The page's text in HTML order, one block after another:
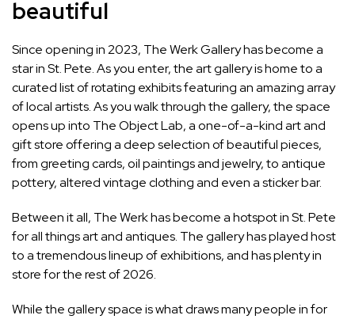
beautiful
Since opening in 2023, The Werk Gallery has become a
star in St. Pete. As you enter, the art gallery is home to a
curated list of rotating exhibits featuring an amazing array
of local artists. As you walk through the gallery, the space
opens up into The Object Lab, a one-of-a-kind art and
gift store offering a deep selection of beautiful pieces,
from greeting cards, oil paintings and jewelry, to antique
pottery, altered vintage clothing and even a sticker bar.
Between it all, The Werk has become a hotspot in St. Pete
for all things art and antiques. The gallery has played host
to a tremendous lineup of exhibitions, and has plenty in
store for the rest of 2026.
While the gallery space is what draws many people in for